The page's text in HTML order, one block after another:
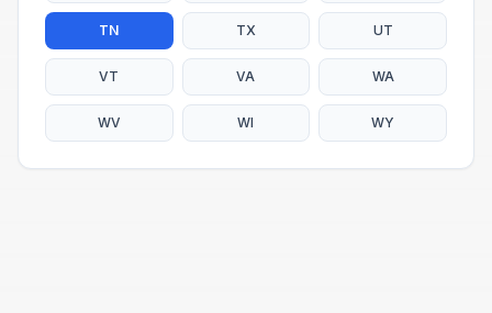
TN TX UT
VT VA WA
WV WI WY